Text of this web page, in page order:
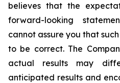
believes that the
forward-looking
cannot assure you that
to be correct. The
actual results may
anticipated results and